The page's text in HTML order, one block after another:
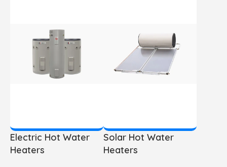
Electric Hot Water
Heaters
Solar Hot Water
Heaters